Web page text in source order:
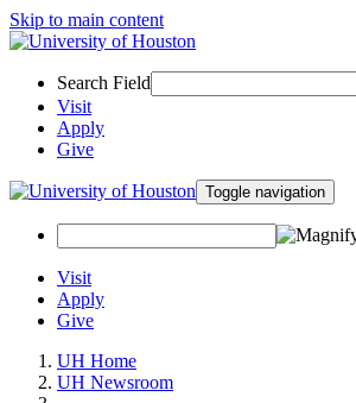
Skip to main content
Search Field
Visit
Apply
Give
Toggle navigation
Visit
Apply
Give
UH Home
UH Newsroom